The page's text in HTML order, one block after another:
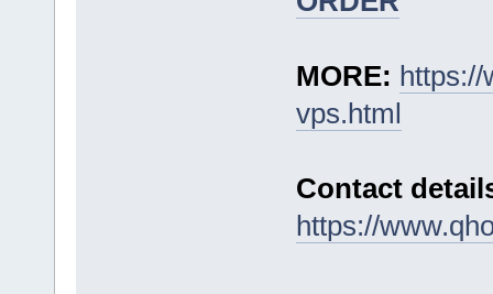
MORE: https://
vps.html
Contact
https://